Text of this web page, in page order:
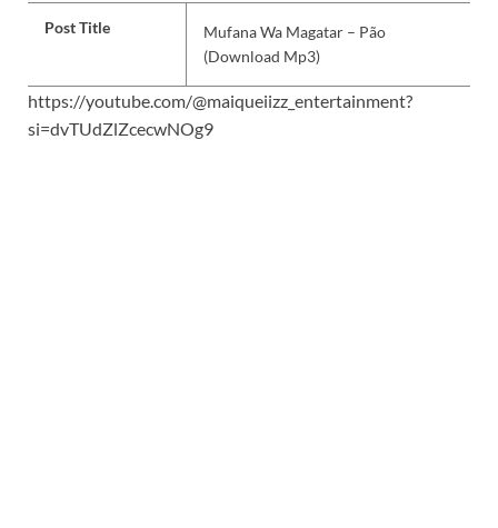
Post Title
Mufana Wa Magatar – Pão
(Download Mp3)
https://youtube.com/@maiqueiizz_entertainment?
si=dvTUdZlZcecwNOg9